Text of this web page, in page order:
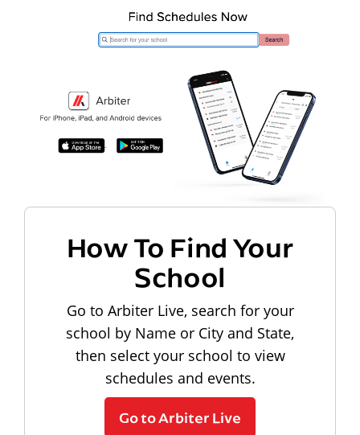
How To Find Your
School
Go to Arbiter Live, search for your
school by Name or City and State,
then select your school to view
schedules and events.
Go to Arbiter Live